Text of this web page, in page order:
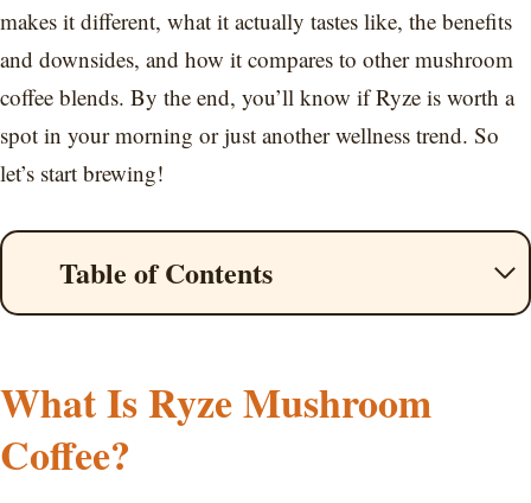
makes it different, what it actually tastes like, the benefits
and downsides, and how it compares to other mushroom
coffee blends. By the end, you’ll know if Ryze is worth a
spot in your morning or just another wellness trend. So
let’s start brewing!
Table of Contents
What Is Ryze Mushroom
Coffee?